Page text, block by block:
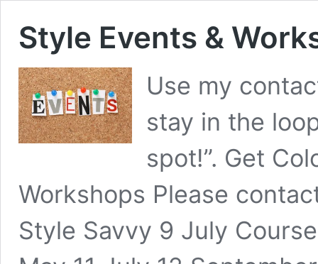
Style Events &
Use my
stay in the
spot!”. Get
Workshops Please
Style Savvy 9 July